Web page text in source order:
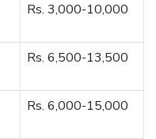
Rs. 3,000-10,000
Rs. 6,500-13,500
Rs. 6,000-15,000